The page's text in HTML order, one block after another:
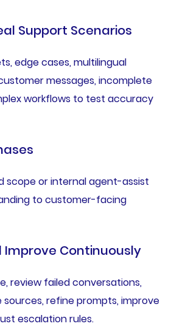
Support Scenarios
edge cases, multilingual
messages, incomplete
workflows to test accuracy
scope or internal agent-assist
to customer-facing
Improve Continuously
review failed conversations,
refine prompts, improve
escalation rules.